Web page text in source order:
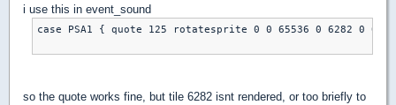
i use this in event_sound
case PSA1 { quote 125 rotatesprite 0 0 65536 0 6282 0 0
so the quote works fine, but tile 6282 isnt rendered, or too briefly to